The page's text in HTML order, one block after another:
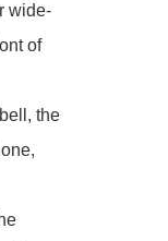
wide-
of
the